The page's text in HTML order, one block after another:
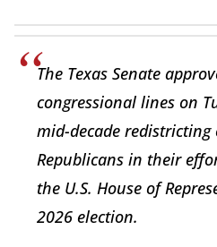
The Texas Senate
congressional lines on
mid-decade
Republicans in their
the U.S. House of
2026 election.